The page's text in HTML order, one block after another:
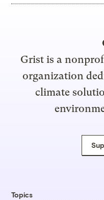
Grist is a
organization
climate
Topics